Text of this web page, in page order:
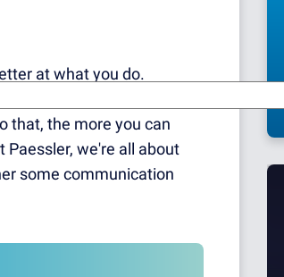
at what you do.
that, the more you can
we're all about
some communication